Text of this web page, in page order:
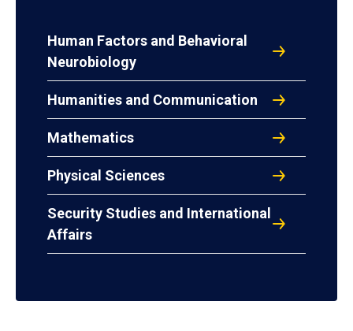
Human Factors and Behavioral
Neurobiology
Humanities and Communication
Mathematics
Physical Sciences
Security Studies and International
Affairs